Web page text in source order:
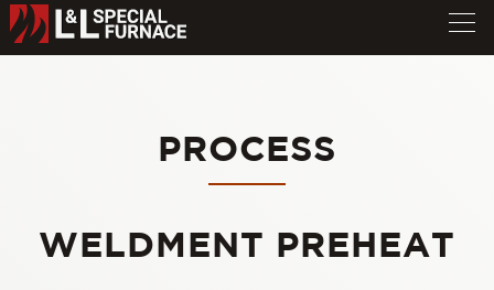
PROCESS
WELDMENT PREHEAT